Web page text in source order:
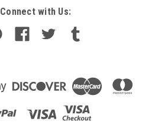
Connect with Us: